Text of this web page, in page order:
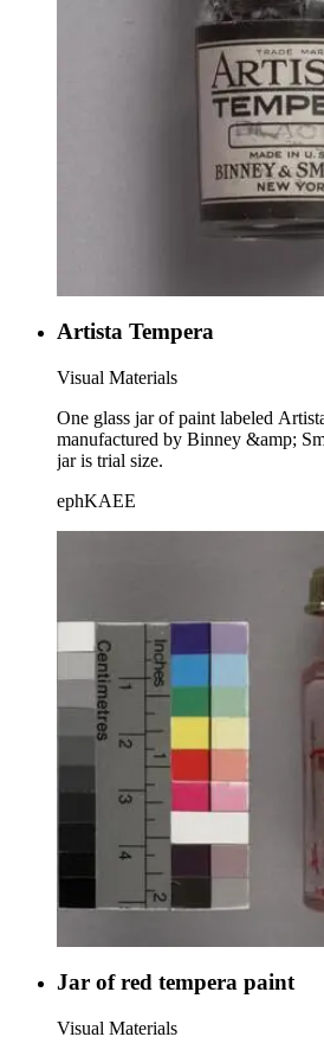
Artista Tempera
Visual Materials
One glass jar of paint labeled
manufactured by Binney &amp;
jar is trial size.
ephKAEE
Jar of red tempera paint
Visual Materials